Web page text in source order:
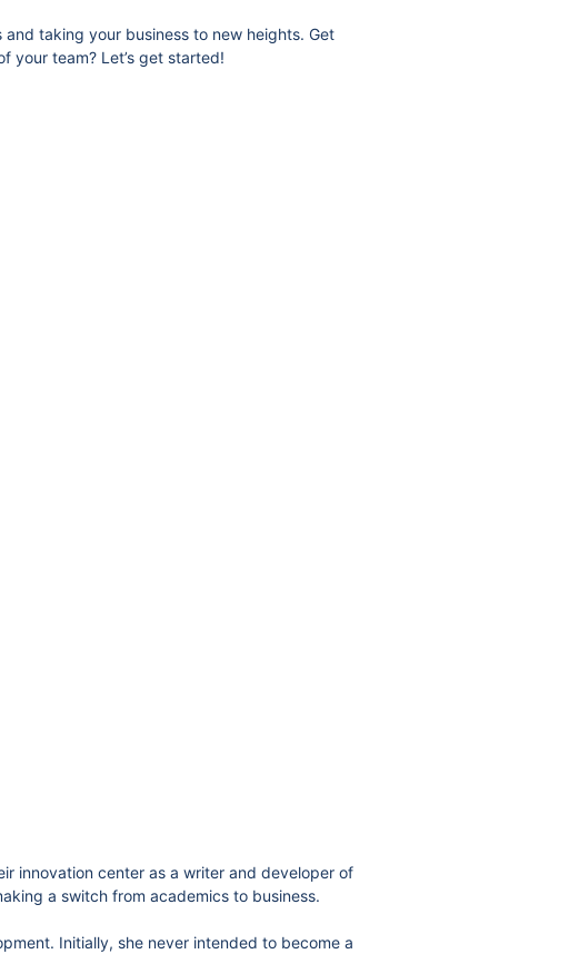
taking your business to new heights. Get
your team? Let’s get started!
innovation center as a writer and developer of
a switch from academics to business.
Initially, she never intended to become a